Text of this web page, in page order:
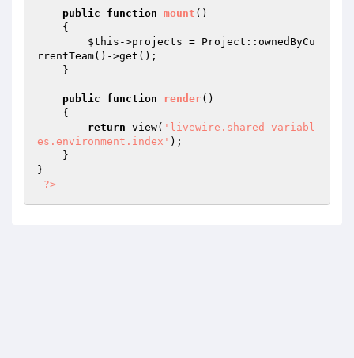
public function mount ()
{
$this ->projects = Project::ownedByCu
rrentTeam()->get();
public function render()
{
return view( 'livewire.shared-variabl
es.environment.index' );
}
?>